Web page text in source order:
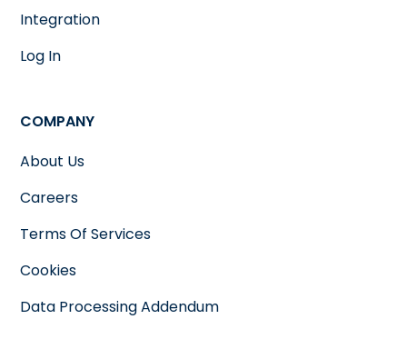
Integration
Log In
COMPANY
About Us
Careers
Terms Of Services
Cookies
Data Processing Addendum